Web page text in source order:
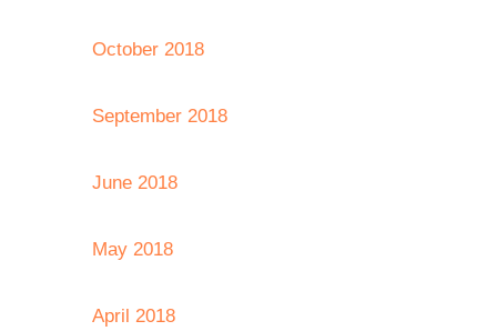
October 2018
September 2018
June 2018
May 2018
April 2018